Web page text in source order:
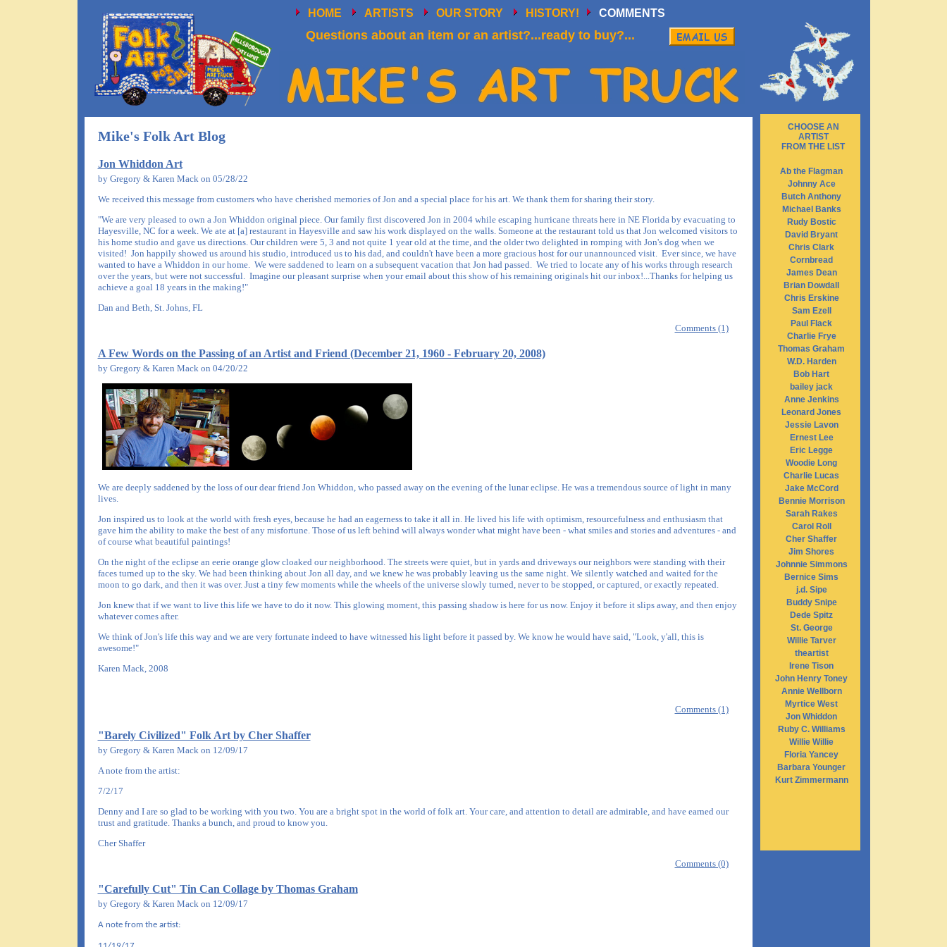
Mike's Folk Art Blog
Jon Whiddon Art
by Gregory & Karen Mack on 05/28/22
We received this message from customers who have cherished memories of Jon and a special place for his art. We thank them for sharing their story.
"We are very pleased to own a Jon Whiddon original piece. Our family first discovered Jon in 2004 while escaping hurricane threats here in NE Florida by evacuating to
Hayesville, NC for a week. We ate at [a] restaurant in Hayesville and saw his work displayed on the walls. Someone at the restaurant told us that Jon welcomed visitors to
his home studio and gave us directions. Our children were 5, 3 and not quite 1 year old at the time, and the older two delighted in romping with Jon's dog when we
visited! Jon happily showed us around his studio, introduced us to his dad, and couldn't have been a more gracious host for our unannounced visit. Ever since, we have
wanted to have a Whiddon in our home. We were saddened to learn on a subsequent vacation that Jon had passed. We tried to locate any of his works through research
over the years, but were not successful. Imagine our pleasant surprise when your email about this show of his remaining originals hit our inbox!...Thanks for helping us
achieve a goal 18 years in the making!"
Dan and Beth, St. Johns, FL
Comments (1)
A Few Words on the Passing of an Artist and Friend (December 21, 1960 - February 20, 2008)
by Gregory & Karen Mack on 04/20/22
We are deeply saddened by the loss of our dear friend Jon Whiddon, who passed away on the evening of the lunar eclipse. He was a tremendous source of light in many
lives.
Jon inspired us to look at the world with fresh eyes, because he had an eagerness to take it all in. He lived his life with optimism, resourcefulness and enthusiasm that
gave him the ability to make the best of any misfortune. Those of us left behind will always wonder what might have been - what smiles and stories and adventures - and
of course what beautiful paintings!
On the night of the eclipse an eerie orange glow cloaked our neighborhood. The streets were quiet, but in yards and driveways our neighbors were standing with their
faces turned up to the sky. We had been thinking about Jon all day, and we knew he was probably leaving us the same night. We silently watched and waited for the
moon to go dark, and then it was over. Just a tiny few moments while the wheels of the universe slowly turned, never to be stopped, or captured, or exactly repeated.
Jon knew that if we want to live this life we have to do it now. This glowing moment, this passing shadow is here for us now. Enjoy it before it slips away, and then enjoy
whatever comes after.
We think of Jon's life this way and we are very fortunate indeed to have witnessed his light before it passed by. We know he would have said, "Look, y'all, this is
awesome!"
Karen Mack, 2008
Comments (1)
"Barely Civilized" Folk Art by Cher Shaffer
by Gregory & Karen Mack on 12/09/17
A note from the artist:
7/2/17
Denny and I are so glad to be working with you two. You are a bright spot in the world of folk art. Your care, and attention to detail are admirable, and have earned our
trust and gratitude. Thanks a bunch, and proud to know you.
Cher Shaffer
Comments (0)
"Carefully Cut" Tin Can Collage by Thomas Graham
by Gregory & Karen Mack on 12/09/17
A note from the artist:
Ab the Flagman
Johnny Ace
Butch Anthony
Michael Banks
Rudy Bostic
David Bryant
Chris Clark
Cornbread
James Dean
Brian Dowdall
Chris Erskine
Sam Ezell
Paul Flack
Charlie Frye
Thomas Graham
W.D. Harden
Bob Hart
bailey jack
Anne Jenkins
Leonard Jones
Jessie Lavon
Ernest Lee
Eric Legge
Woodie Long
Charlie Lucas
Jake McCord
Bennie Morrison
Sarah Rakes
Carol Roll
Cher Shaffer
Jim Shores
Johnnie Simmons
Bernice Sims
j.d. Sipe
Buddy Snipe
Dede Spitz
St. George
Willie Tarver
theartist
Irene Tison
John Henry Toney
Annie Wellborn
Myrtice West
Jon Whiddon
Ruby C. Williams
Willie Willie
Floria Yancey
Barbara Younger
Kurt Zimmermann
CHOOSE AN
ARTIST
FROM THE LIST
HOME ARTISTS OUR STORY HISTORY! COMMENTS
Questions about an item or an artist?...ready to buy?...